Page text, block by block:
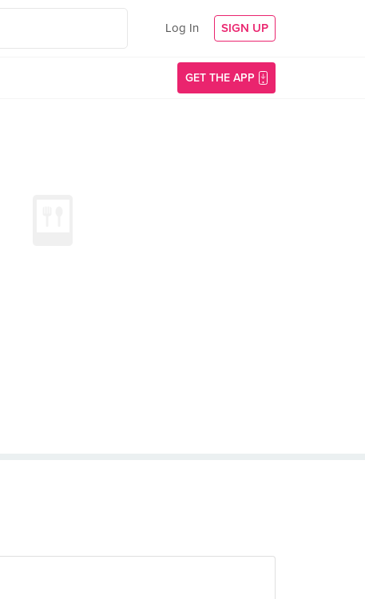
Log In SIGN UP
GET THE APP